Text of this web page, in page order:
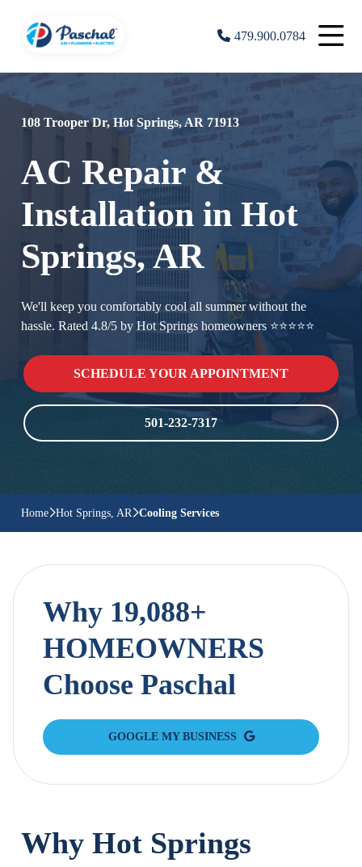
479.900.0784
108 Trooper Dr, Hot Springs, AR 71913
AC Repair &
Installation in Hot
Springs, AR
We'll keep you comfortably cool all summer without the
hassle. Rated 4.8/5 by Hot Springs homeowners ⭐⭐⭐⭐⭐
SCHEDULE YOUR APPOINTMENT
501-232-7317
Home Hot Springs, AR Cooling Services
Why 19,088+
HOMEOWNERS
Choose Paschal
GOOGLE MY BUSINESS
Why Hot Springs